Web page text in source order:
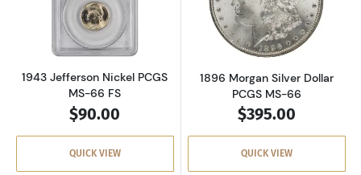
Read more about1943 Jefferson Nickel PCGS
1943 Jefferson Nickel PCGS
MS-66 FS
$90.00
QUICK VIEW
Read more
1896 Morgan Silver Dollar
PCGS MS-66
$395.00
QUICK VIEW